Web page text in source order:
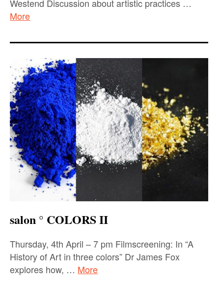
Westend Discussion about artistic practices …
More
salon ° COLORS II
Thursday, 4th April – 7 pm Filmscreening: In “A
History of Art in three colors” Dr James Fox
explores how, … More